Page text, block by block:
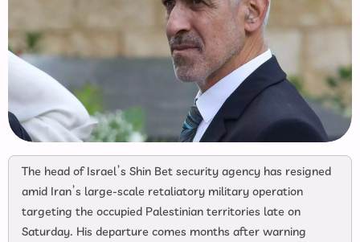
The head of Israel’s Shin Bet security agency has resigned
amid Iran’s large-scale retaliatory military operation
targeting the occupied Palestinian territories late on
Saturday. His departure comes months after warning